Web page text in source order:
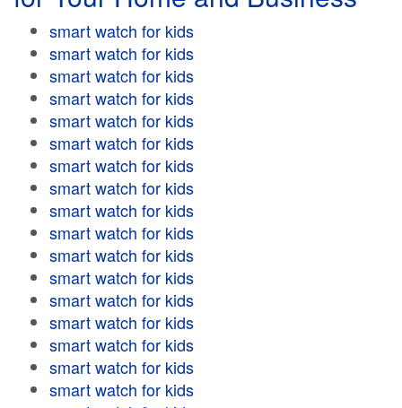
smart watch for kids
smart watch for kids
smart watch for kids
smart watch for kids
smart watch for kids
smart watch for kids
smart watch for kids
smart watch for kids
smart watch for kids
smart watch for kids
smart watch for kids
smart watch for kids
smart watch for kids
smart watch for kids
smart watch for kids
smart watch for kids
smart watch for kids